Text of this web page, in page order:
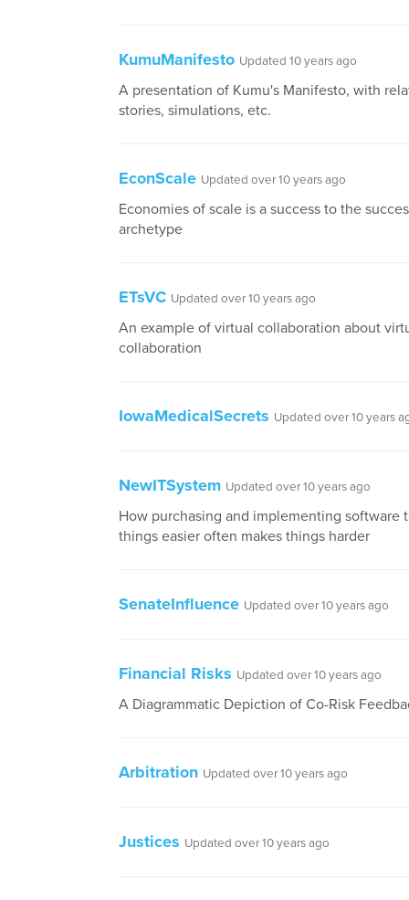
KumuManifesto Updated 10 years ago
A presentation of Kumu's Manifesto, with
stories, simulations, etc.
EconScale Updated over 10 years ago
Economies of scale is a success to the
archetype
ETsVC Updated over 10 years ago
An example of virtual collaboration about
collaboration
IowaMedicalSecrets Updated over 10 years
NewITSystem Updated over 10 years ago
How purchasing and implementing software
things easier often makes things harder
SenateInfluence Updated over 10 years ago
Financial Risks Updated over 10 years ago
A Diagrammatic Depiction of Co-Risk
Arbitration Updated over 10 years ago
Justices Updated over 10 years ago